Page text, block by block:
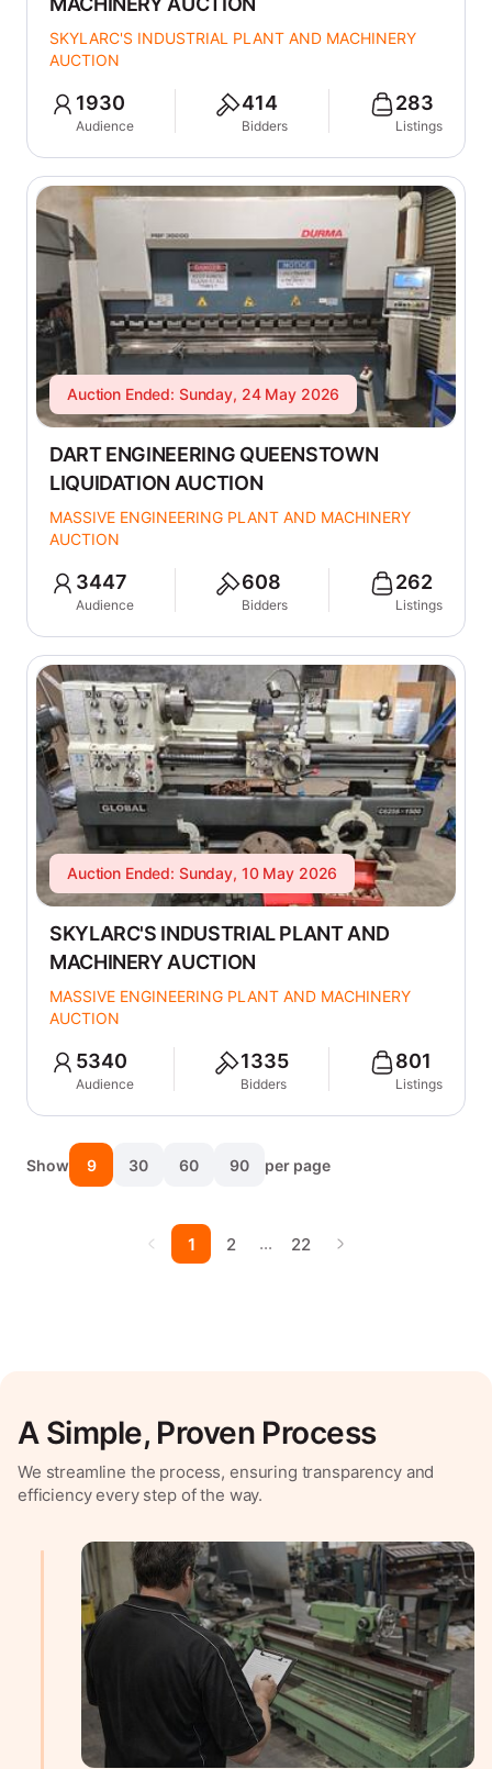
SKYLARC'S INDUSTRIAL PLANT AND MACHINERY
AUCTION
1930
Audience
414
Bidders
283
Listings
Auction Ended: Sunday, 24 May 2026
DART ENGINEERING QUEENSTOWN
LIQUIDATION AUCTION
MASSIVE ENGINEERING PLANT AND MACHINERY
AUCTION
3447
Audience
608
Bidders
262
Listings
Auction Ended: Sunday, 10 May 2026
SKYLARC'S INDUSTRIAL PLANT AND
MACHINERY AUCTION
MASSIVE ENGINEERING PLANT AND MACHINERY
AUCTION
5340
Audience
1335
Bidders
801
Listings
Show 9 30 60 90 per page
1 2 … 22
A Simple, Proven Process
We streamline the process, ensuring transparency and
efficiency every step of the way.